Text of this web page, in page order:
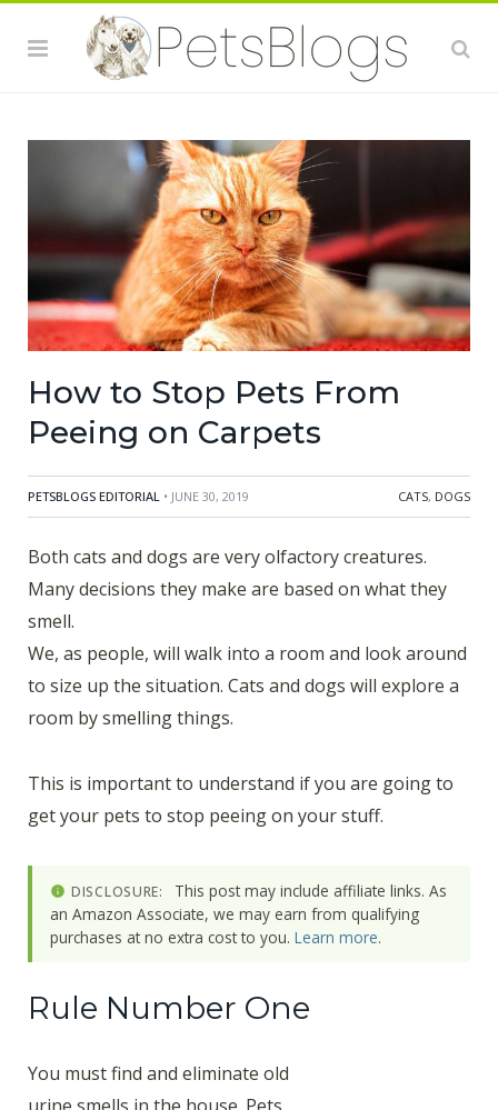
How to Stop Pets From
Peeing on Carpets
PETSBLOGS EDITORIAL • JUNE 30, 2019 CATS, DOGS
Both cats and dogs are very olfactory creatures.
Many decisions they make are based on what they
smell.
We, as people, will walk into a room and look around
to size up the situation. Cats and dogs will explore a
room by smelling things.
This is important to understand if you are going to
get your pets to stop peeing on your stuff.
DISCLOSURE:
This post may include affiliate links. As
an Amazon Associate, we may earn from qualifying
purchases at no extra cost to you. Learn more.
Rule Number One
You must find and eliminate old